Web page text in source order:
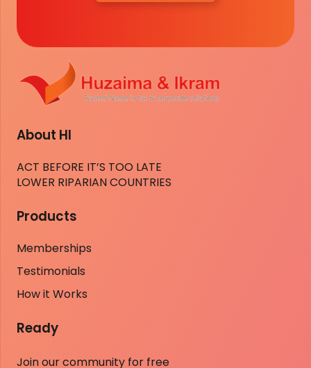
About HI
ACT BEFORE IT’S TOO LATE
LOWER RIPARIAN COUNTRIES
Products
Memberships
Testimonials
How it Works
Ready
Join our community for free